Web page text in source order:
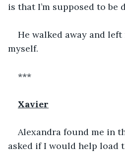
is that I’m supposed to be
He walked away and
myself.
***
Xavier
Alexandra found me in
asked if I would help load